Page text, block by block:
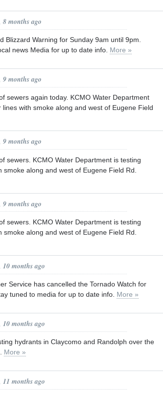
8 months ago
Blizzard Warning for Sunday 9am until 9pm.
news Media for up to date info. More »
9 months ago
sewers again today. KCMO Water Department
lines with smoke along and west of Eugene Field
9 months ago
sewers. KCMO Water Department is testing
smoke along and west of Eugene Field Rd.
9 months ago
sewers. KCMO Water Department is testing
smoke along and west of Eugene Field Rd.
10 months ago
Service has cancelled the Tornado Watch for
tuned to media for up to date info. More »
10 months ago
hydrants in Claycomo and Randolph over the
More »
11 months ago